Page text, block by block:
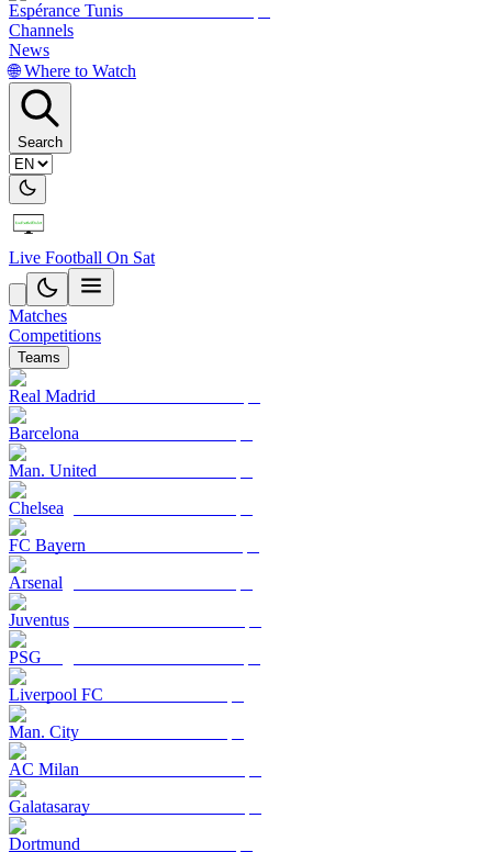
Espérance Tunis
Channels
News
🌐 Where to Watch
Search
Live Football On Sat
Matches
Competitions
Teams
Real Madrid
Barcelona
Man. United
Chelsea
FC Bayern
Arsenal
Juventus
PSG
Liverpool FC
Man. City
AC Milan
Galatasaray
Dortmund